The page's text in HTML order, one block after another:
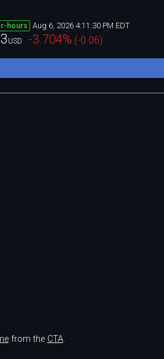
hours Aug 6, 2026 4:11:30 PM EDT
USD -3.704% (-0.06)
from the CTA.